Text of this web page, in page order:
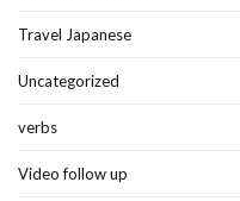
Travel Japanese
Uncategorized
verbs
Video follow up